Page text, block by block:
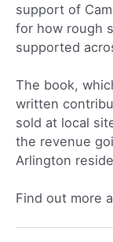
support of
for how rough
supported
The book,
written
sold at local
the revenue
Arlington
Find out more